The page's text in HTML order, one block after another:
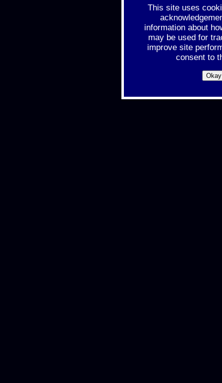
This site uses
information about
may be used for
improve site
consent to
Okay